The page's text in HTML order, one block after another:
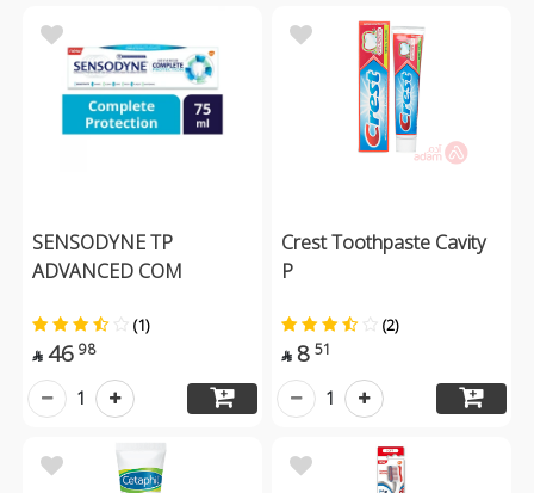
SENSODYNE TP
ADVANCED COM
(1)
 46 98
1
Crest Toothpaste Cavity
P
(2)
 8 51
1